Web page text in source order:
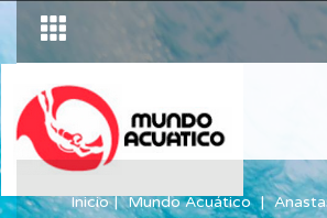
Inicio Mundo Acuático